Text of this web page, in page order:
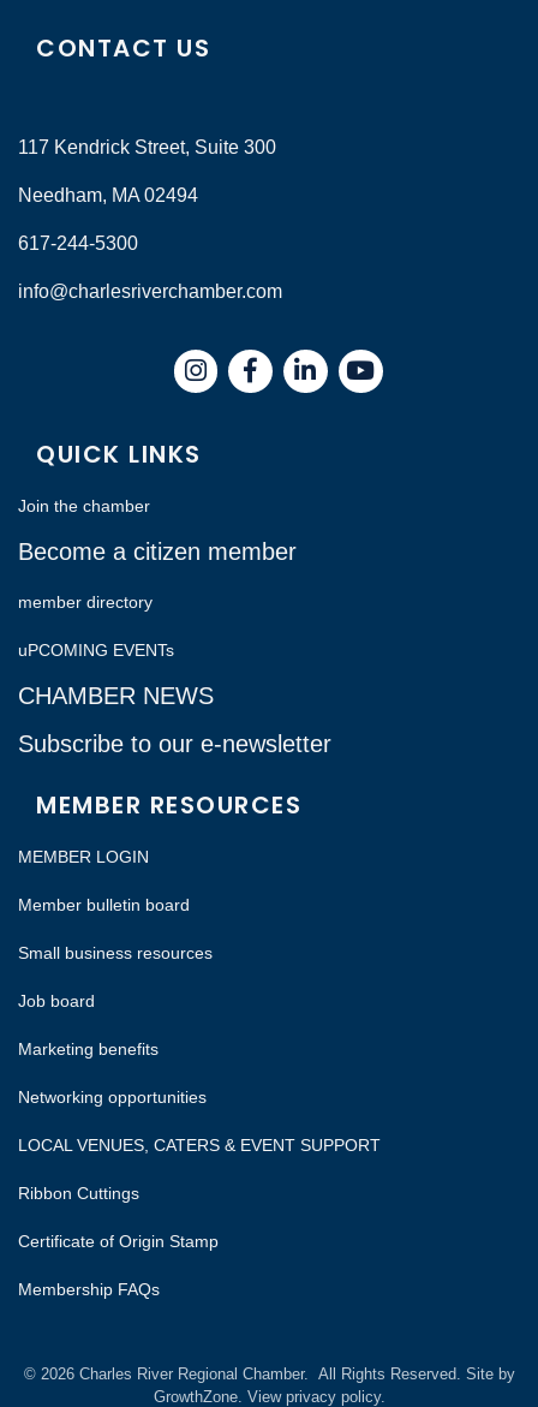
CONTACT US
117 Kendrick Street, Suite 300
Needham, MA 02494
617-244-5300
info@charlesriverchamber.com
InstagramFacebookLinkedIn
QUICK LINKS
Join the chamber
Become a citizen member
member directory
uPCOMING EVENTs
CHAMBER NEWS
Subscribe to our e-newsletter
MEMBER RESOURCES
MEMBER LOGIN
Member bulletin board
Small business resources
Job board
Marketing benefits
Networking opportunities
LOCAL VENUES, CATERS & EVENT SUPPORT
Ribbon Cuttings
Certificate of Origin Stamp
Membership FAQs
© 2026Charles River Regional Chamber. All Rights Reserved. Site by
GrowthZone. View privacy policy.